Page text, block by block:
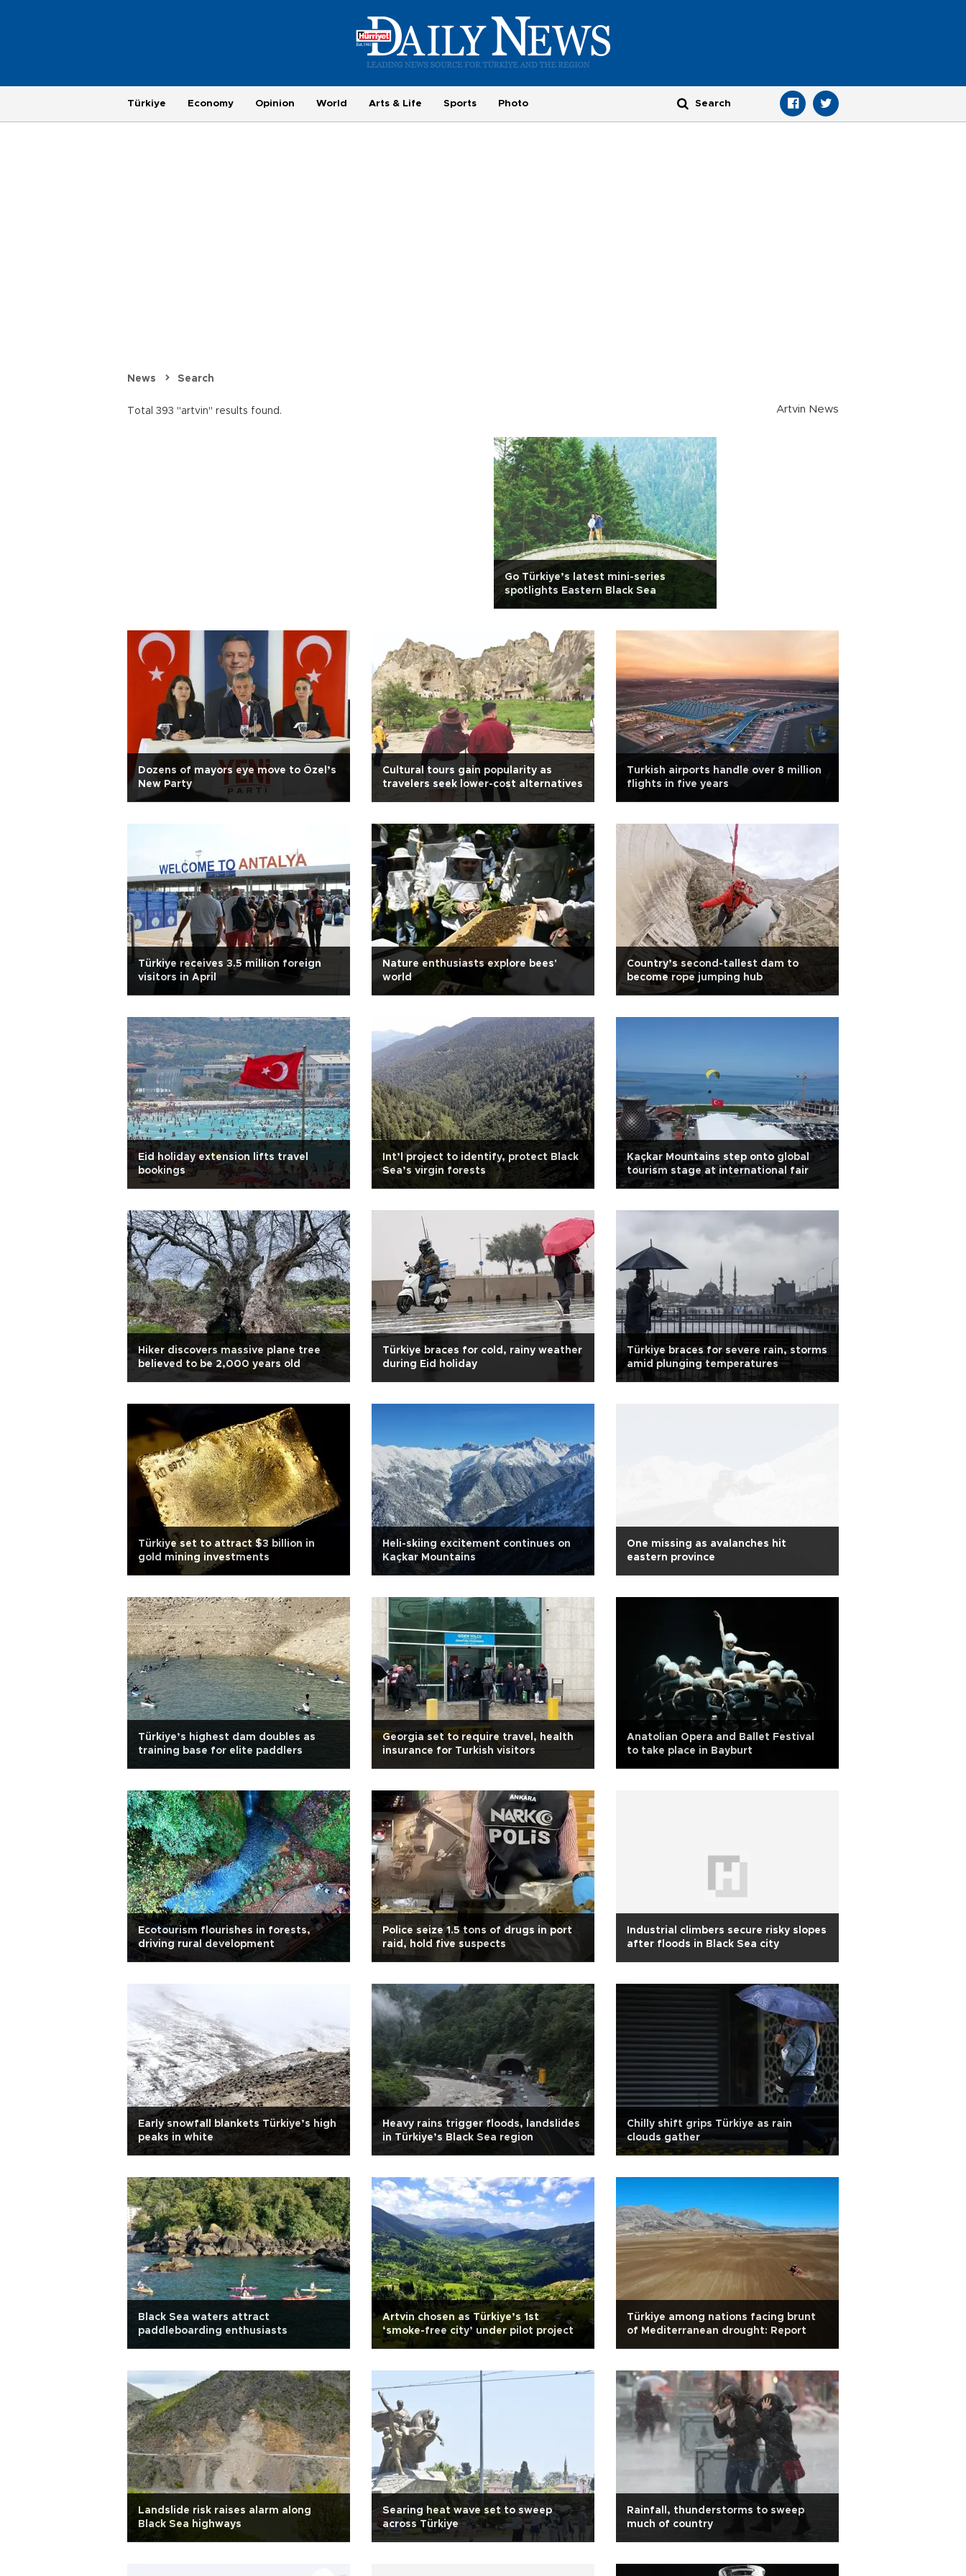
Türkiye Economy Opinion World Arts & Life Sports Photo
News Search
Total 393 "artvin" results found. Artvin News
Go Türkiye’s latest mini-series
spotlights Eastern Black Sea
Dozens of mayors eye move to Özel’s
New Party
Cultural tours gain popularity as
travelers seek lower-cost alternatives
Turkish airports handle over 8 million
flights in five years
Türkiye receives 3.5 million foreign
visitors in April
Nature enthusiasts explore bees'
world
Country’s second-tallest dam to
become rope jumping hub
Eid holiday extension lifts travel
bookings
Int’l project to identify, protect Black
Sea’s virgin forests
Kaçkar Mountains step onto global
tourism stage at international fair
Hiker discovers massive plane tree
believed to be 2,000 years old
Türkiye braces for cold, rainy weather
during Eid holiday
Türkiye braces for severe rain, storms
amid plunging temperatures
Türkiye set to attract $3 billion in
gold mining investments
Heli-skiing excitement continues on
Kaçkar Mountains
One missing as avalanches hit
eastern province
Türkiye’s highest dam doubles as
training base for elite paddlers
Georgia set to require travel, health
insurance for Turkish visitors
Anatolian Opera and Ballet Festival
to take place in Bayburt
Ecotourism flourishes in forests,
driving rural development
Police seize 1.5 tons of drugs in port
raid, hold five suspects
Industrial climbers secure risky slopes
after floods in Black Sea city
Early snowfall blankets Türkiye’s high
peaks in white
Heavy rains trigger floods, landslides
in Türkiye’s Black Sea region
Chilly shift grips Türkiye as rain
clouds gather
Black Sea waters attract
paddleboarding enthusiasts
Artvin chosen as Türkiye’s 1st
‘smoke-free city’ under pilot project
Türkiye among nations facing brunt
of Mediterranean drought: Report
Landslide risk raises alarm along
Black Sea highways
Searing heat wave set to sweep
across Türkiye
Rainfall, thunderstorms to sweep
much of country